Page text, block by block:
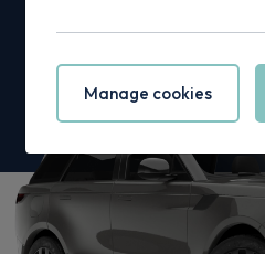
Manage cookies